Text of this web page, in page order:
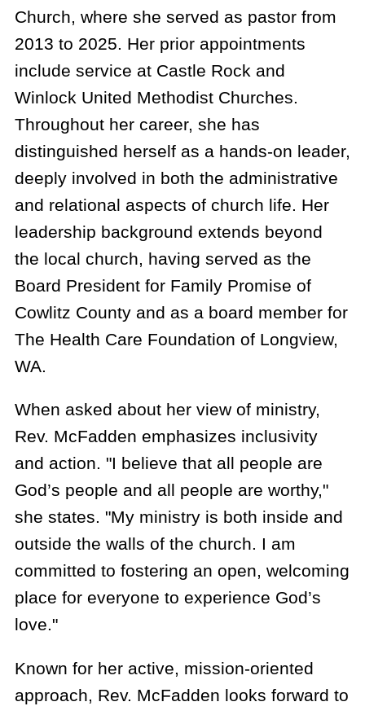
Church, where she served as pastor from
2013 to 2025. Her prior appointments
include service at Castle Rock and
Winlock United Methodist Churches.
Throughout her career, she has
distinguished herself as a hands-on leader,
deeply involved in both the administrative
and relational aspects of church life. Her
leadership background extends beyond
the local church, having served as the
Board President for Family Promise of
Cowlitz County and as a board member for
The Health Care Foundation of Longview,
WA.
When asked about her view of ministry,
Rev. McFadden emphasizes inclusivity
and action. "I believe that all people are
God’s people and all people are worthy,"
she states. "My ministry is both inside and
outside the walls of the church. I am
committed to fostering an open, welcoming
place for everyone to experience God’s
love."
Known for her active, mission-oriented
approach, Rev. McFadden looks forward to